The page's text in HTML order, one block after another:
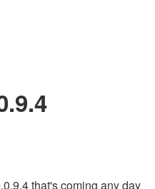
that's coming any day